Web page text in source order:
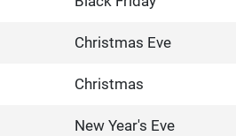
Christmas Eve
Christmas
New Year's Eve